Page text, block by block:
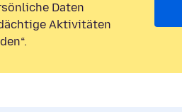
Daten
Aktivitäten